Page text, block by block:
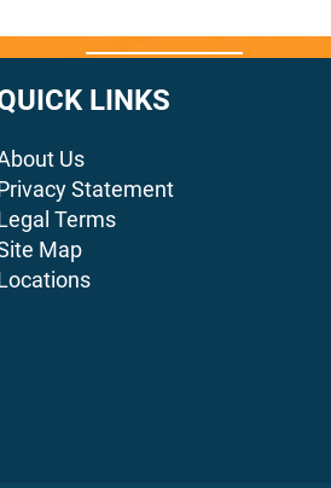
LINKS
Us
Statement
Terms
Map